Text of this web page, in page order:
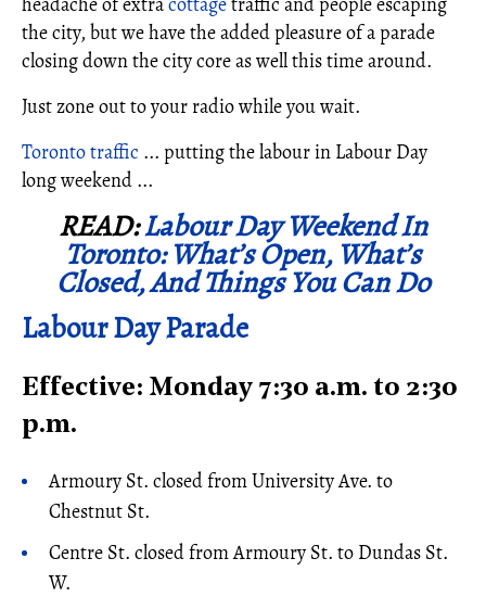
the city, but we have the added pleasure of a parade
closing down the city core as well this time around.
Just zone out to your radio while you wait.
Toronto traffic ... putting the labour in Labour Day
long weekend ...
READ:Labour Day Weekend In
Toronto: What’s Open, What’s
Closed, And Things You Can Do
Labour Day Parade
Effective: Monday 7:30 a.m. to 2:30
p.m.
Armoury St. closed from University Ave. to
Chestnut St.
Centre St. closed from Armoury St. to Dundas St.
W.